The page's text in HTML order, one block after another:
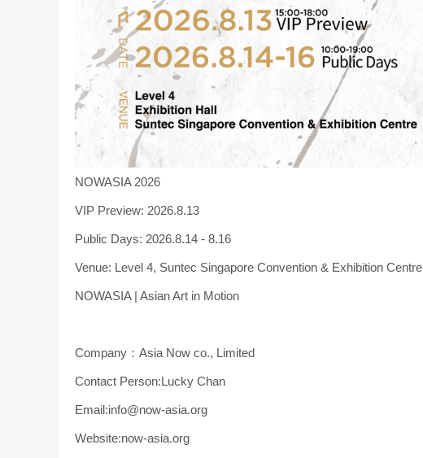
NOWASIA 2026
VIP Preview: 2026.8.13
Public Days: 2026.8.14 - 8.16
Venue: Level 4, Suntec Singapore Convention & Exhibition Centre
NOWASIA | Asian Art in Motion
Company：Asia Now co., Limited
Contact Person:Lucky Chan
Email:info@now-asia.org
Website:now-asia.org